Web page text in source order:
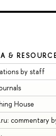
&
by staff
House
commentary